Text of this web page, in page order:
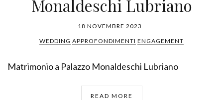
Monaldeschi Lubriano
18 NOVEMBRE 2023
WEDDING APPROFONDIMENTI ENGAGEMENT
Matrimonio a Palazzo Monaldeschi Lubriano
READ MORE